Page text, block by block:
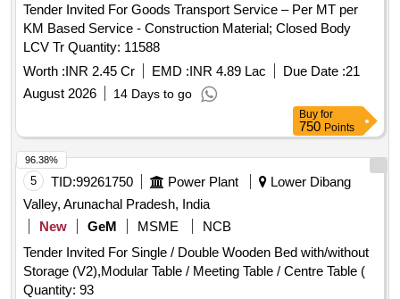
Tender Invited For Goods Transport Service – Per MT per
KM Based Service - Construction Material; Closed Body
LCV Tr Quantity: 11588
Worth :INR 2.45 Cr EMD :INR 4.89 Lac Due Date :21
August 2026
14 Days to go
Buy for
750 Points
5 TID:99261750 Power Plant
Lower Dibang
Valley, Arunachal Pradesh, India
New
GeM MSME
NCB
Tender Invited For Single / Double Wooden Bed with/without
Storage (V2),Modular Table / Meeting Table / Centre Table (
Quantity: 93
96.38%